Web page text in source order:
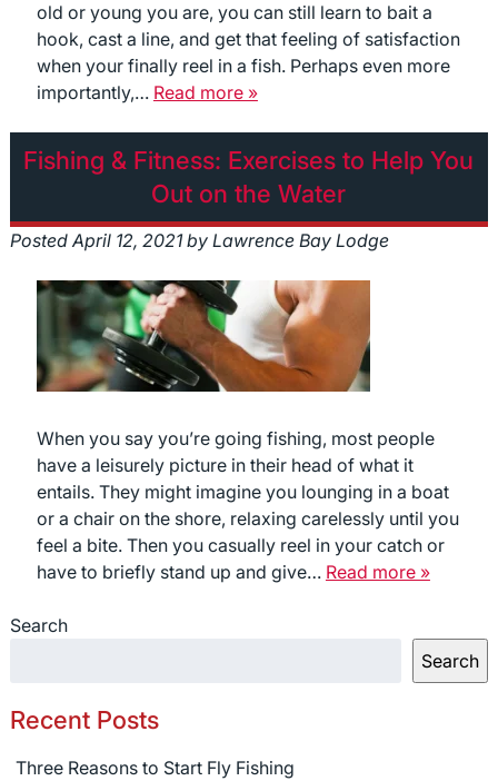
old or young you are, you can still learn to bait a
hook, cast a line, and get that feeling of satisfaction
when your finally reel in a fish. Perhaps even more
importantly,… Read more »
Fishing & Fitness: Exercises to Help You
Out on the Water
PostedApril 12, 2021 by Lawrence Bay Lodge
When you say you’re going fishing, most people
have a leisurely picture in their head of what it
entails. They might imagine you lounging in a boat
or a chair on the shore, relaxing carelessly until you
feel a bite. Then you casually reel in your catch or
have to briefly stand up and give… Read more »
Search
Search
Recent Posts
Three Reasons to Start Fly Fishing